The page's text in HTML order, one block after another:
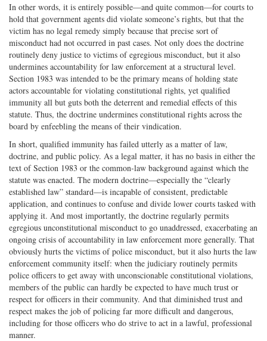
In other words, it is entirely possible—and quite common—for courts to
hold that government agents did violate someone’s rights, but that the
victim has no legal remedy simply because that precise sort of
misconduct had not occurred in past cases. Not only does the doctrine
routinely deny justice to victims of egregious misconduct, but it also
undermines accountability for law enforcement at a structural level.
Section 1983 was intended to be the primary means of holding state
actors accountable for violating constitutional rights, yet qualified
immunity all but guts both the deterrent and remedial effects of this
statute. Thus, the doctrine undermines constitutional rights across the
board by enfeebling the means of their vindication.
In short, qualified immunity has failed utterly as a matter of law,
doctrine, and public policy. As a legal matter, it has no basis in either the
text of Section 1983 or the common‐​law background against which the
statute was enacted. The modern doctrine—especially the “clearly
established law” standard—is incapable of consistent, predictable
application, and continues to confuse and divide lower courts tasked with
applying it. And most importantly, the doctrine regularly permits
egregious unconstitutional misconduct to go unaddressed, exacerbating an
ongoing crisis of accountability in law enforcement more generally. That
obviously hurts the victims of police misconduct, but it also hurts the law
enforcement community itself: when the judiciary routinely permits
police officers to get away with unconscionable constitutional violations,
members of the public can hardly be expected to have much trust or
respect for officers in their community. And that diminished trust and
respect makes the job of policing far more difficult and dangerous,
including for those officers who do strive to act in a lawful, professional
manner.